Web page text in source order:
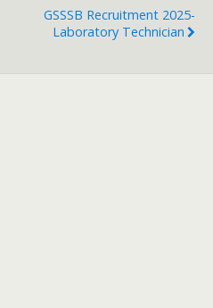
GSSSB Recruitment 2025-
Laboratory Technician